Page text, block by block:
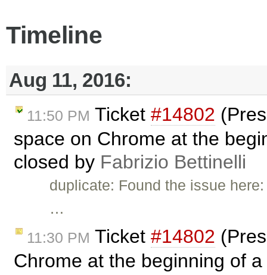
Timeline
Aug 11, 2016:
11:50 PM Ticket #14802
space on Chrome at the
closed by Fabrizio Bettinelli
duplicate: Found the issue
…
11:30 PM Ticket #14802
Chrome at the beginning of